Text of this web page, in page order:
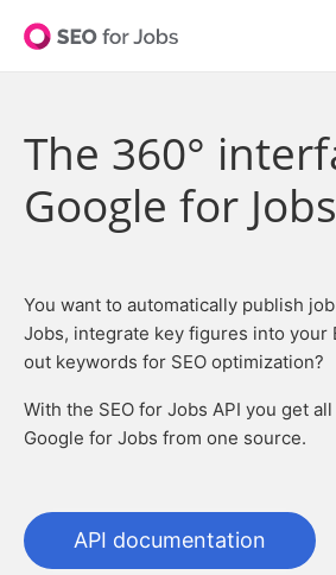
The 360° interface to
Google for Jobs
You want to automatically publish job ads on Google for
Jobs, integrate key figures into your
out keywords for SEO optimization?
With the SEO for Jobs API you get all information about
Google for Jobs from one source.
API documentation